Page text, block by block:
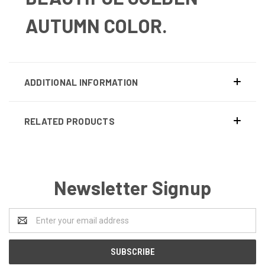
AUTUMN COLOR.
ADDITIONAL INFORMATION
RELATED PRODUCTS
Newsletter Signup
Address